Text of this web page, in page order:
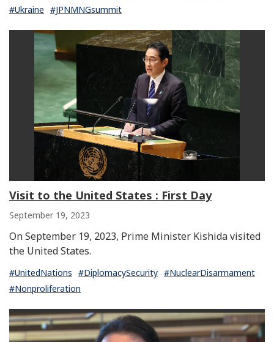
#Ukraine #JPNMNGsummit
Visit to the United States : First Day
September 19, 2023
On September 19, 2023, Prime Minister Kishida visited
the United States.
#UnitedNations #DiplomacySecurity #NuclearDisarmament
#Nonproliferation